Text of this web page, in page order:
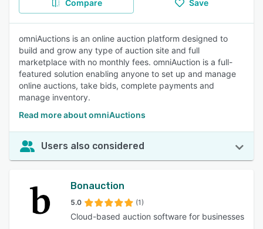
Compare Save
omniAuctions is an online auction platform designed to
build and grow any type of auction site and full
marketplace with no monthly fees. omniAuction is a full-
featured solution enabling anyone to set up and manage
online auctions, take bids, complete payments and
manage inventory.
Read more about omniAuctions
Users also considered
Bonauction
5.0 (1)
Cloud-based auction software for businesses